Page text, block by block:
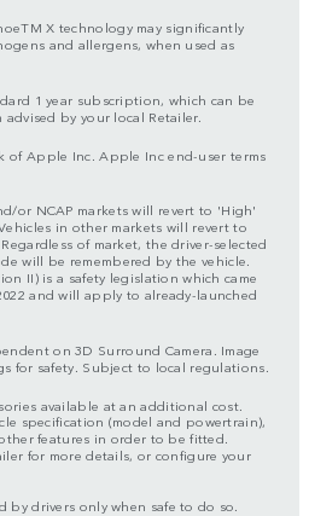
X technology may significantly
and allergens, when used as
1 year subscription, which can be
by your local Retailer.
of Apple Inc. Apple Inc end-user terms
or NCAP markets will revert to 'High'
in other markets will revert to
of market, the driver-selected
will be remembered by the vehicle.
II) is a safety legislation which came
and will apply to already-launched
on 3D Surround Camera. Image
for safety. Subject to local regulations.
available at an additional cost.
specification (model and powertrain),
features in order to be fitted.
for more details, or configure your
by drivers only when safe to do so.